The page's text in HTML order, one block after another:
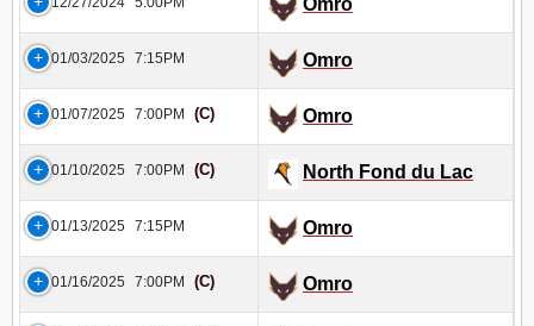
Omro
01/03/2025 7:15PM Omro
01/07/2025 7:00PM (C) Omro
01/10/2025 7:00PM (C) North Fond du Lac
01/13/2025 7:15PM Omro
01/16/2025 7:00PM (C) Omro